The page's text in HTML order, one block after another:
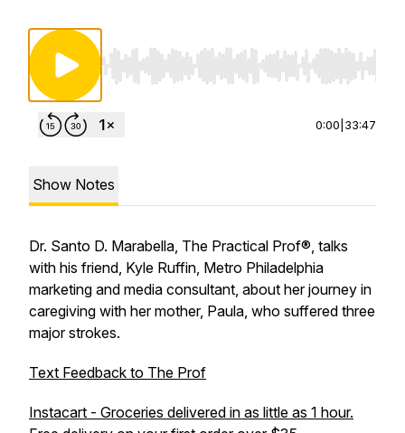
Use Left/Right to seek, Home/End to jump to
0:00 33:47
Show Notes
Dr. Santo D. Marabella, The Practical Prof®, talks
with his friend, Kyle Ruffin, Metro Philadelphia
marketing and media consultant, about her journey in
caregiving with her mother, Paula, who suffered three
major strokes.
Text Feedback to The Prof
Instacart - Groceries delivered in as little as 1 hour.